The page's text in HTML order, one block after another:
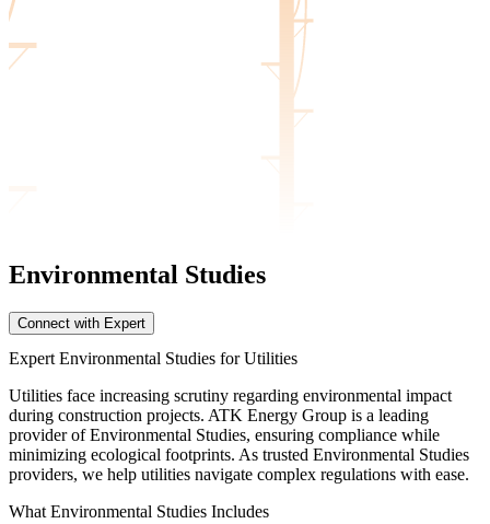
Environmental Studies
Connect with Expert
Expert Environmental Studies for Utilities
Utilities face increasing scrutiny regarding environmental impact
during construction projects. ATK Energy Group is a leading
provider of Environmental Studies, ensuring compliance while
minimizing ecological footprints. As trusted Environmental Studies
providers, we help utilities navigate complex regulations with ease.
What Environmental Studies Includes